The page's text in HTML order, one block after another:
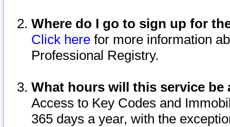
Where do I go to sign up for
Click here for more information
Professional Registry.
What hours will this service be
Access to Key Codes and
365 days a year, with the